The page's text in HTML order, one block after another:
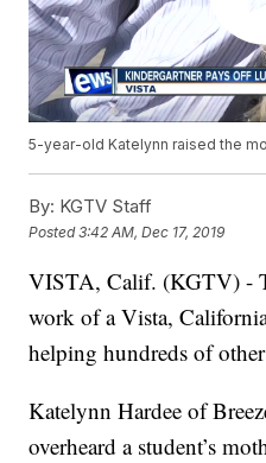
5-year-old Katelynn raised the
By: KGTV Staff
Posted3:42 AM, Dec 17, 2019
VISTA, Calif. (KGTV) -
work of a Vista,
helping hundreds of
Katelynn Hardee of
overheard a student’s